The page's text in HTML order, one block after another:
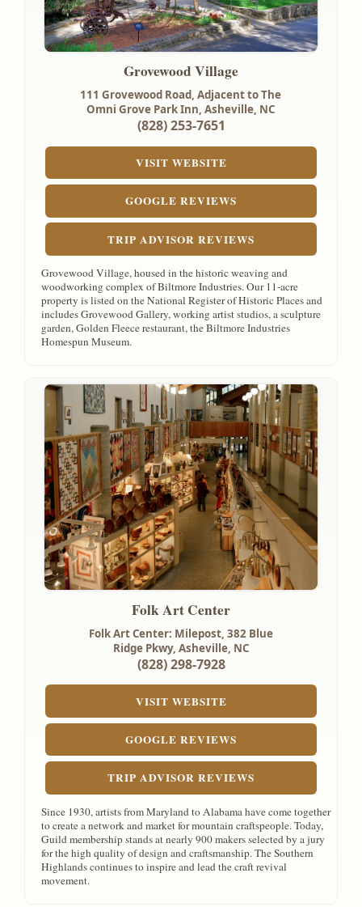
Grovewood Village
111 Grovewood Road, Adjacent to The
Omni Grove Park Inn, Asheville, NC
(828) 253-7651
VISIT WEBSITE
GOOGLE REVIEWS
TRIP ADVISOR REVIEWS
Grovewood Village, housed in the historic weaving and
woodworking complex of Biltmore Industries. Our 11-acre
property is listed on the National Register of Historic Places and
includes Grovewood Gallery, working artist studios, a sculpture
garden, Golden Fleece restaurant, the Biltmore Industries
Homespun Museum.
Folk Art Center
Folk Art Center: Milepost, 382 Blue
Ridge Pkwy, Asheville, NC
(828) 298-7928
VISIT WEBSITE
GOOGLE REVIEWS
TRIP ADVISOR REVIEWS
Since 1930, artists from Maryland to Alabama have come together
to create a network and market for mountain craftspeople. Today,
Guild membership stands at nearly 900 makers selected by a jury
for the high quality of design and craftsmanship. The Southern
Highlands continues to inspire and lead the craft revival
movement.